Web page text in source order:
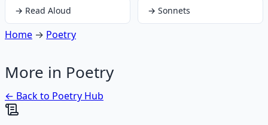
→ Read Aloud → Sonnets
Home → Poetry
More in Poetry
← Back to Poetry Hub